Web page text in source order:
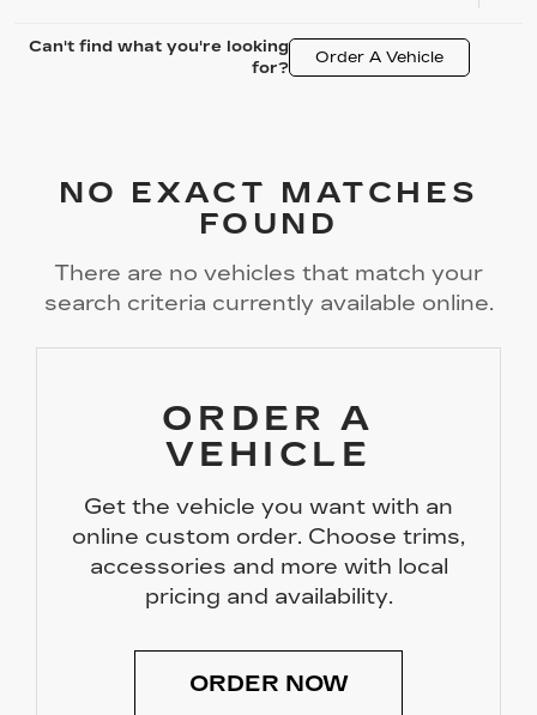
Can't find what you're looking
for?
Order A Vehicle
NO EXACT MATCHES
FOUND
There are no vehicles that match your
search criteria currently available online.
ORDER A
VEHICLE
Get the vehicle you want with an
online custom order. Choose trims,
accessories and more with local
pricing and availability.
ORDER NOW